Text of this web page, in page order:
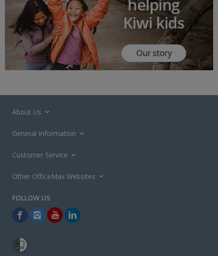
About Us
General Information
Customer Service
Other OfficeMax Websites